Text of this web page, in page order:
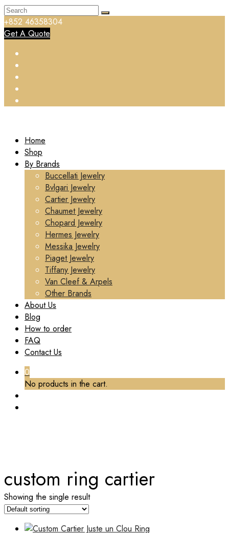
+852 46358304
Get A Quote
Home
Shop
By Brands
Buccellati Jewelry
Bvlgari Jewelry
Cartier Jewelry
Chaumet Jewelry
Chopard Jewelry
Hermes Jewelry
Messika Jewelry
Piaget Jewelry
Tiffany Jewelry
Van Cleef & Arpels
Other Brands
About Us
Blog
How to order
FAQ
Contact Us
0
No products in the cart.
custom ring cartier
Showing the single result